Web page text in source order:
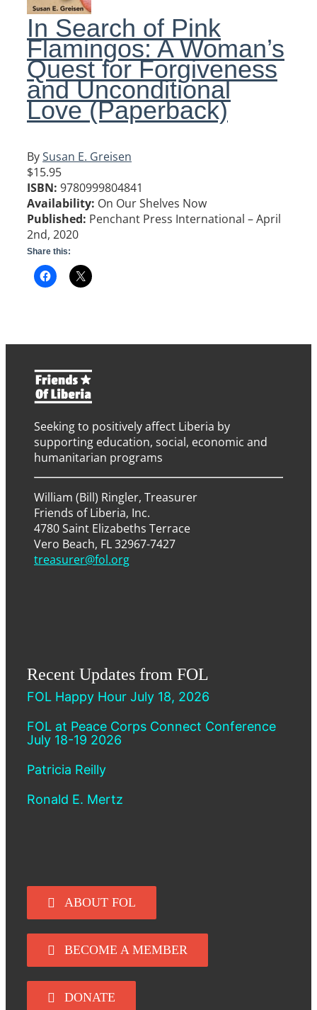
In Search of Pink
Flamingos: A Woman’s
Quest for Forgiveness
and Unconditional
Love (Paperback)
BySusan E. Greisen
$15.95
ISBN: 9780999804841
Availability: On Our Shelves Now
Published: Penchant Press International – April
2nd, 2020
Share this:
Seeking to positively affect Liberia by
supporting education, social, economic and
humanitarian programs
William (Bill) Ringler, Treasurer
Friends of Liberia, Inc.
4780 Saint Elizabeths Terrace
Vero Beach, FL 32967-7427
treasurer@fol.org
Recent Updates from FOL
FOL Happy Hour July 18, 2026
FOL at Peace Corps Connect Conference
July 18-19 2026
Patricia Reilly
Ronald E. Mertz
ABOUT FOL
BECOME A MEMBER
DONATE